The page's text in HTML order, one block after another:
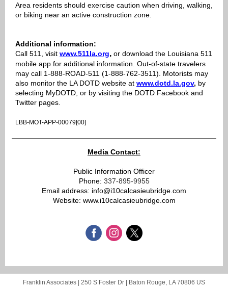
Area residents should exercise caution when driving, walking,
or biking near an active construction zone.
Additional information:
Call 511, visit www.511la.org, or download the Louisiana 511
mobile app for additional information. Out-of-state travelers
may call 1-888-ROAD-511 (1-888-762-3511). Motorists may
also monitor the LA DOTD website at www.dotd.la.gov, by
selecting MyDOTD, or by visiting the DOTD Facebook and
Twitter pages.
LBB-MOT-APP-00079[00]
Media Contact:
Public Information Officer
Phone: 337-895-9955
Email address: info@i10calcasieubridge.com
Website: www.i10calcasieubridge.com
Franklin Associates | 250 S Foster Dr Baton Rouge, LA 70806 US